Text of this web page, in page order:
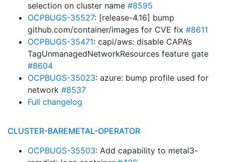
selection on cluster name #8595
OCPBUGS-35527: [release-4.16] bump
github.com/container/images for CVE fix #8611
OCPBUGS-35471: capi/aws: disable CAPA’s
TagUnmanagedNetworkResources feature gate
#8604
OCPBUGS-35023: azure: bump profile used for
network #8537
Full changelog
CLUSTER-BAREMETAL-OPERATOR
OCPBUGS-35503: Add capability to metal3-